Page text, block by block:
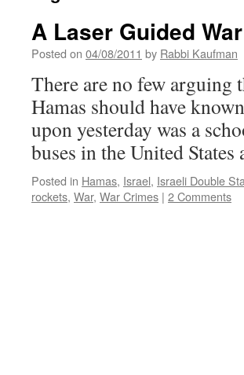
A Laser Guided
Posted on 04/08/2011 by Rabbi Kaufman
There are no few
Hamas should have
upon yesterday was a
buses in the United
Posted in Hamas, Israel, Israeli Double
rockets, War, War Crimes | 2 Comments